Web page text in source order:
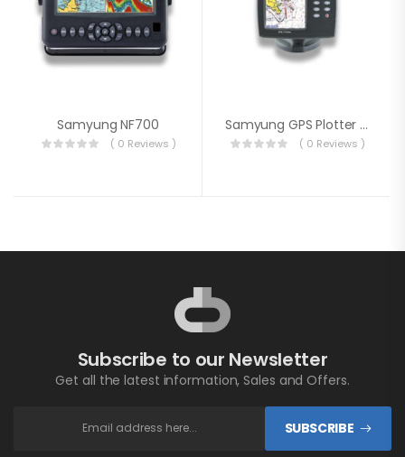
Samyung NF700
( 0 Reviews )
Samyung GPS Plotter N560
( 0 Reviews )
Subscribe to our Newsletter
Get all the latest information, Sales and Offers.
SUBSCRIBE